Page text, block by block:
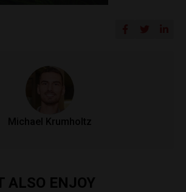
Michael Krumholtz
ALSO ENJOY